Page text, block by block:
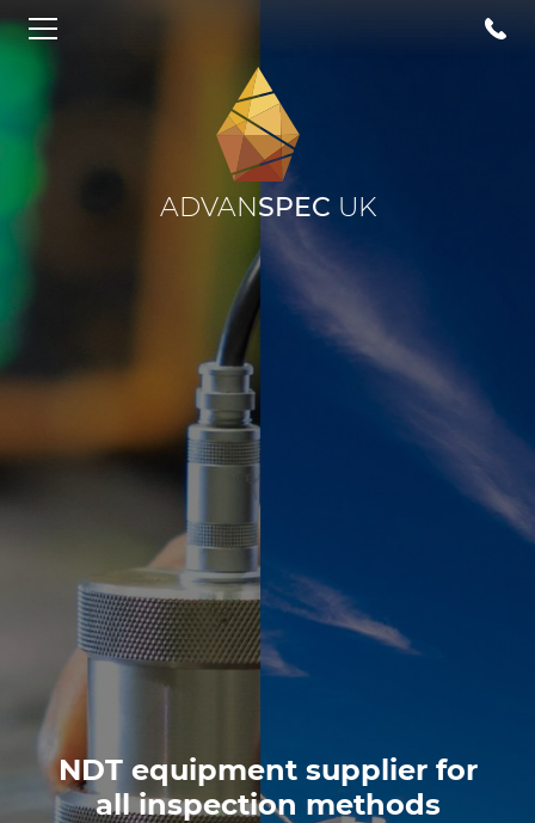
ADVANSPEC UK
NDT equipment supplier for
all inspection methods